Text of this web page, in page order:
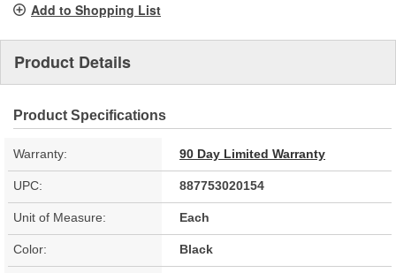
Add to Shopping List
Product Details
Product Specifications
Warranty: 90 Day Limited Warranty
UPC: 887753020154
Unit of Measure: Each
Color: Black